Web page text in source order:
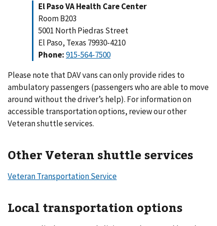
El Paso VA Health Care Center
Room B203
5001 North Piedras Street
El Paso, Texas 79930-4210
Phone:915-564-7500
Please note that DAV vans can only provide rides to
ambulatory passengers (passengers who are able to move
around without the driver’s help). For information on
accessible transportation options, review our other
Veteran shuttle services.
Other Veteran shuttle services
Veteran Transportation Service
Local transportation options